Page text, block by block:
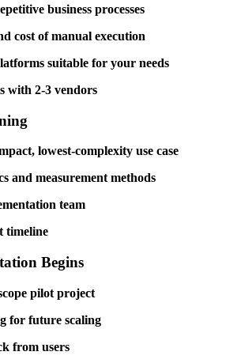
business processes
cost of manual execution
suitable for your needs
with 2-3 vendors
lowest-complexity use case
and measurement methods
team
timeline
Begins
pilot project
for future scaling
from users